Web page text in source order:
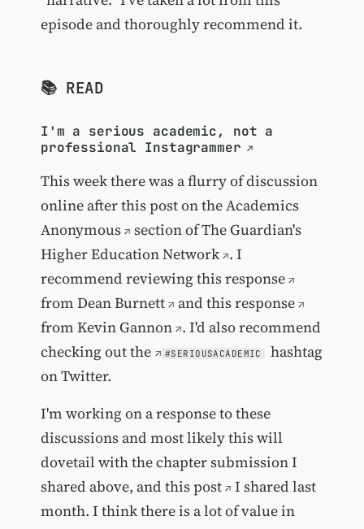
episode and thoroughly recommend it.
📚 READ
I'm a serious academic, not a
professional Instagrammer
This week there was a flurry of discussion
online after this post on theAcademics
Anonymous
section ofThe Guardian's
Higher Education Network . I
recommend reviewing this response
from Dean Burnett and this response
from Kevin Gannon . I'd also recommend
checking out the
#SERIOUSACADEMIC
hashtag
on Twitter.
I'm working on a response to these
discussions and most likely this will
dovetail with the chapter submission I
shared above, and this post
I shared last
month. I think there is a lot of value in